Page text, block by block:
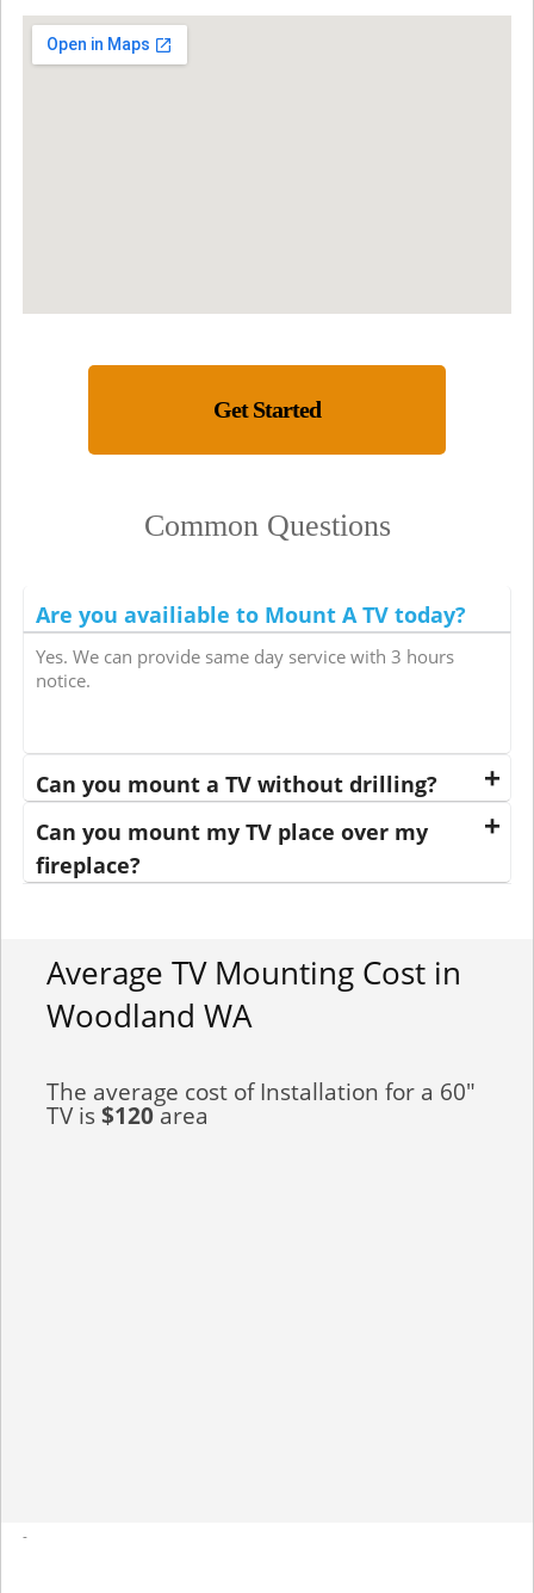
Get Started
Common Questions
Are you availiable to Mount A TV today?
Yes. We can provide same day service with 3 hours
notice.
Can you mount a TV without drilling?
Can you mount my TV place over my
fireplace?
Average TV Mounting Cost in
Woodland WA
The average cost of Installation for a 60"
TV is$120area
-